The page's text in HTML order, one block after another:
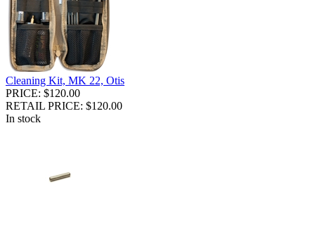
Cleaning Kit, MK 22, Otis
PRICE: $120.00
RETAIL PRICE: $120.00
In stock